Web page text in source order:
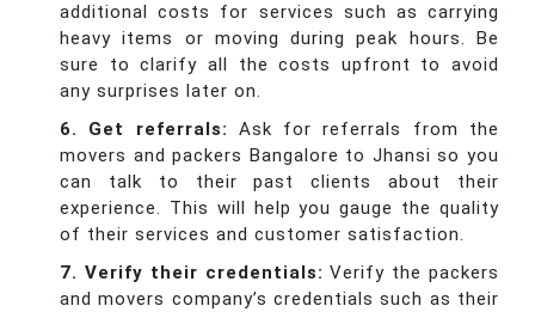
additional costs for services such as carrying
heavy items or moving during peak hours. Be
sure to clarify all the costs upfront to avoid
any surprises later on.
6. Get referrals: Ask for referrals from the
movers and packers Bangalore to Jhansi so you
can talk to their past clients about their
experience. This will help you gauge the quality
of their services and customer satisfaction.
7. Verify their credentials: Verify the packers
and movers company’s credentials such as their